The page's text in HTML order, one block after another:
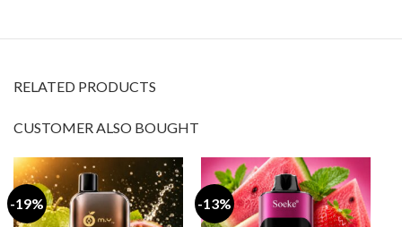
RELATED PRODUCTS
CUSTOMER ALSO BOUGHT
-19% -13%